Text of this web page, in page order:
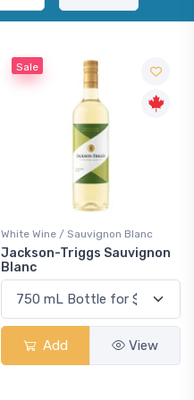
Sale
White Wine / Sauvignon Blanc
Jackson-Triggs Sauvignon
Blanc
Add View